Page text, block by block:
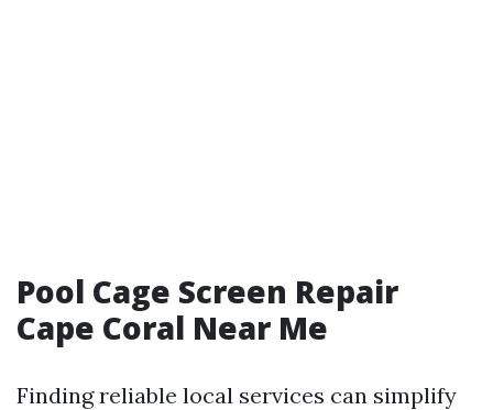
Pool Cage Screen Repair
Cape Coral Near Me
Finding reliable local services can simplify